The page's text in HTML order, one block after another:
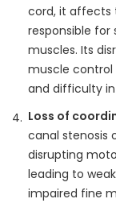
cord, it affects
responsible
muscles. Its
muscle control
and difficulty
Loss of
canal stenosis
disrupting
leading to
impaired fine